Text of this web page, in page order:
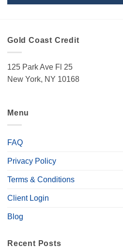
Gold Coast Credit
125 Park Ave Fl 25
New York, NY 10168
Menu
FAQ
Privacy Policy
Terms & Conditions
Client Login
Blog
Recent Posts